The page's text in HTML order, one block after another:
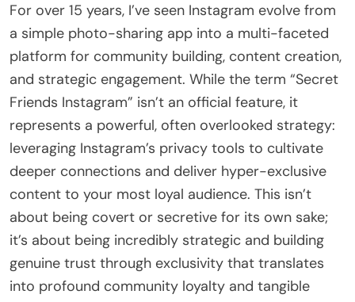
For over 15 years, I’ve seen Instagram evolve from
a simple photo-sharing app into a multi-faceted
platform for community building, content creation,
and strategic engagement. While the term “Secret
Friends Instagram” isn’t an official feature, it
represents a powerful, often overlooked strategy:
leveraging Instagram’s privacy tools to cultivate
deeper connections and deliver hyper-exclusive
content to your most loyal audience. This isn’t
about being covert or secretive for its own sake;
it’s about being incredibly strategic and building
genuine trust through exclusivity that translates
into profound community loyalty and tangible